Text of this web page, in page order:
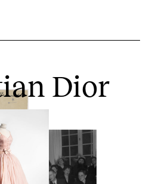
Dior